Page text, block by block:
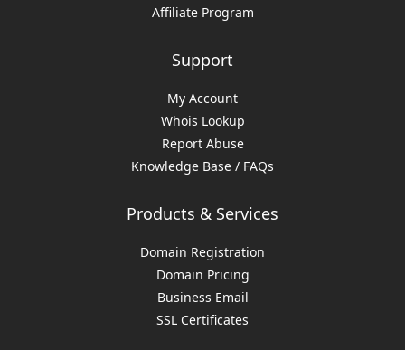
Affiliate Program
Support
My Account
Whois Lookup
Report Abuse
Knowledge Base / FAQs
Products & Services
Domain Registration
Domain Pricing
Business Email
SSL Certificates